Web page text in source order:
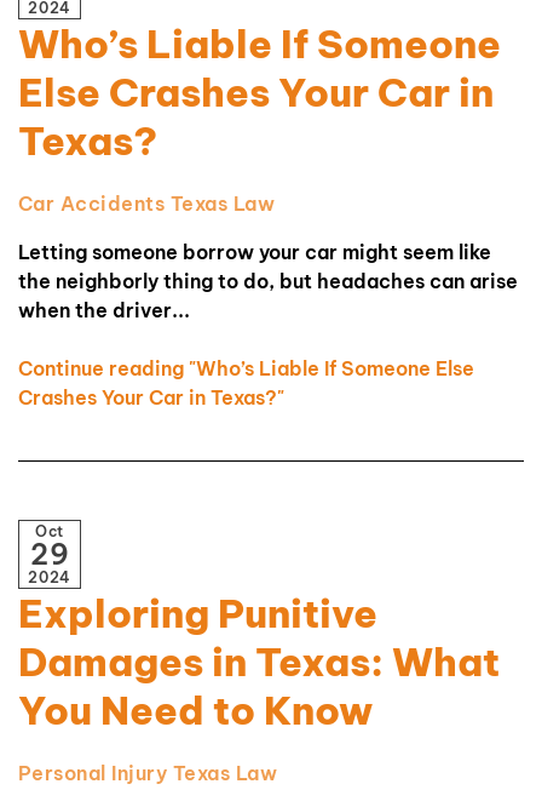
2024
Who’s Liable If Someone
Else Crashes Your Car in
Texas?
Car Accidents Texas Law
Letting someone borrow your car might seem like
the neighborly thing to do, but headaches can arise
when the driver...
Continue reading "Who’s Liable If Someone Else
Crashes Your Car in Texas?"
Oct
29
2024
Exploring Punitive
Damages in Texas: What
You Need to Know
Personal Injury Texas Law